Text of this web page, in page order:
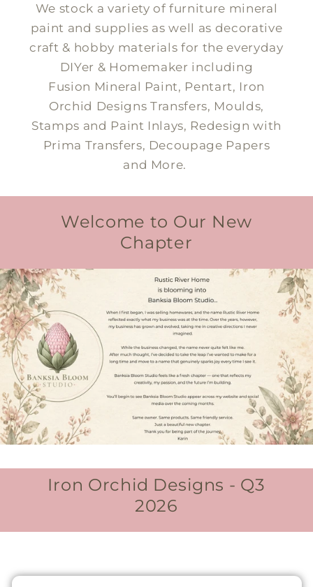
We stock a variety of furniture mineral
paint and supplies as well as decorative
craft & hobby materials for the everyday
DIYer & Homemaker including
Fusion Mineral Paint, Pentart, Iron
Orchid Designs Transfers, Moulds,
Stamps and Paint Inlays, Redesign with
Prima Transfers, Decoupage Papers
and More.
Welcome to Our New
Chapter
Iron Orchid Designs - Q3
2026